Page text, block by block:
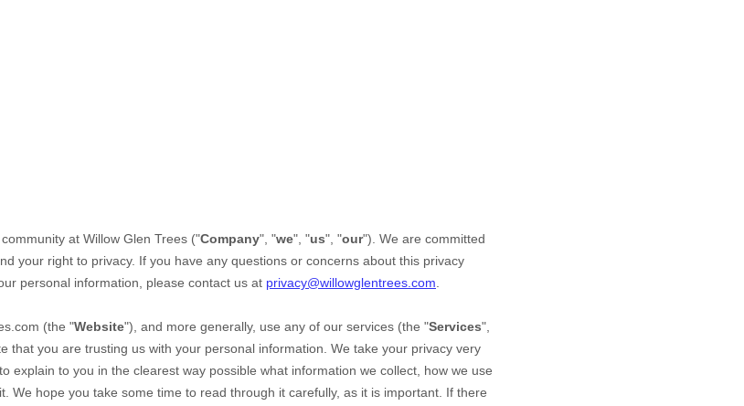
at Willow Glen Trees ("Company", "we", "us", "our"). We are committed
your right to privacy. If you have any questions or concerns about this privacy
personal information, please contact us at privacy@willowglentrees.com
(the "Website"), and more generally, use any of our services (the "Services",
that you are trusting us with your personal information. We take your privacy very
explain to you in the clearest way possible what information we collect, how we use
We hope you take some time to read through it carefully, as it is important. If there